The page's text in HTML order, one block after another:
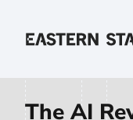
Home
The AI